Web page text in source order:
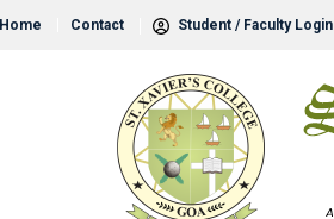
Home Contact Student / Faculty Login